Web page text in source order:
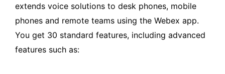
extends voice solutions to desk phones, mobile
phones and remote teams using the Webex app.
You get 30 standard features, including advanced
features such as: